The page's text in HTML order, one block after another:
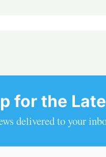
for the
delivered to your